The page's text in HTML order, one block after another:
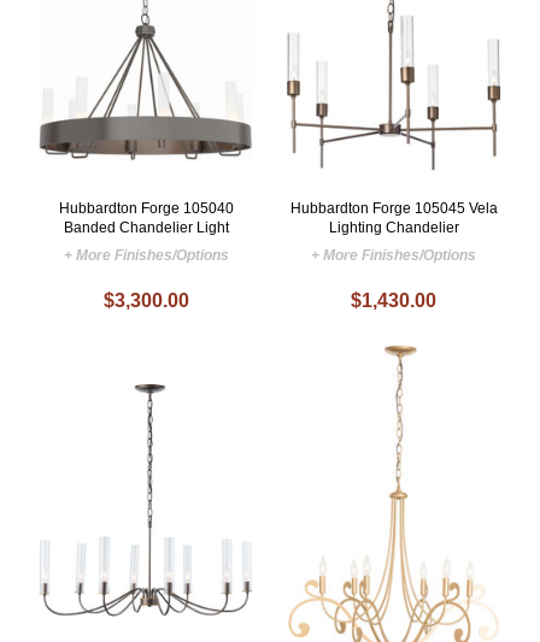
Hubbardton Forge 105040
Banded Chandelier Light
+ More Finishes/Options
$3,300.00
Hubbardton Forge 105045 Vela
Lighting Chandelier
+ More Finishes/Options
$1,430.00